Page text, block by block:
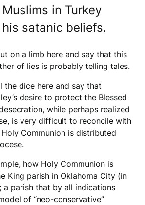
in Turkey
satanic beliefs.
on a limb here and say that this
of lies is probably telling tales.
the dice here and say that
desire to protect the Blessed
while perhaps realized
is very difficult to reconcile with
Communion is distributed
how Holy Communion is
King parish in Oklahoma City (in
a parish that by all indications
of “neo-conservative”